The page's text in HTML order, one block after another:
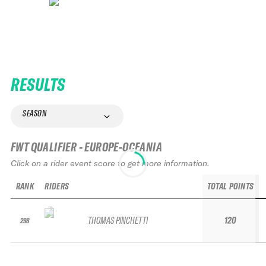
RESULTS
SEASON
FWT QUALIFIER - EUROPE-OCEANIA
Click on a rider event score to get more information.
RANK
298
RIDERS
THOMAS PINCHETTI
TOTAL POINTS
120